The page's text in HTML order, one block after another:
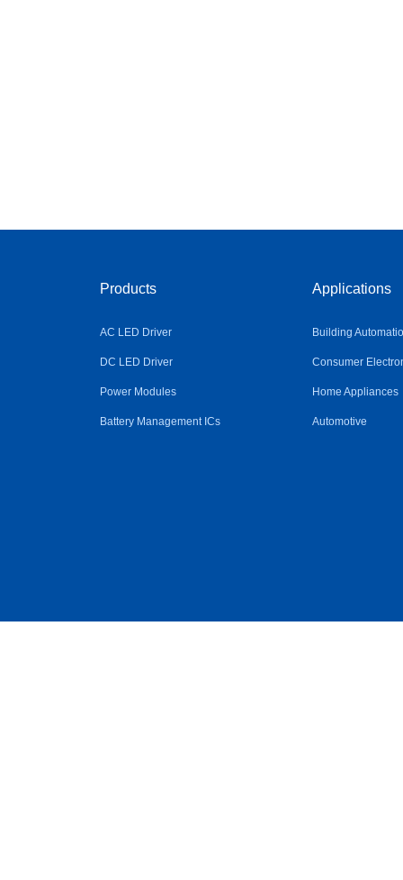
Products
AC LED Driver
DC LED Driver
Power Modules
Battery Management ICs
Applications
Building
Consumer
Home Appliances
Automotive